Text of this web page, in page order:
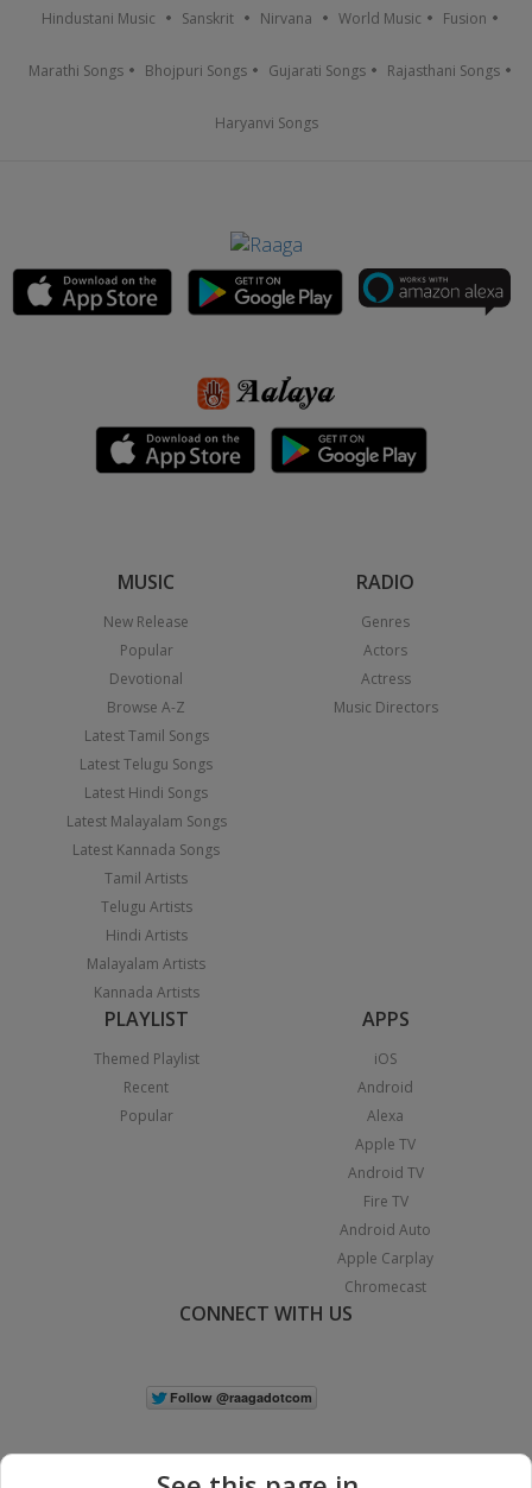
Hindustani Music Sanskrit Nirvana World Music Fusion
Marathi Songs Bhojpuri Songs Gujarati Songs Rajasthani Songs
Haryanvi Songs
MUSIC
New Release
Popular
Devotional
Browse A-Z
Latest Tamil Songs
Latest Telugu Songs
Latest Hindi Songs
Latest Malayalam Songs
Latest Kannada Songs
Tamil Artists
Telugu Artists
Hindi Artists
Malayalam Artists
Kannada Artists
RADIO
Genres
Actors
Actress
Music Directors
PLAYLIST
Themed Playlist
Recent
Popular
APPS
iOS
Android
Alexa
Apple TV
Android TV
Fire TV
Android Auto
Apple Carplay
Chromecast
CONNECT WITH US